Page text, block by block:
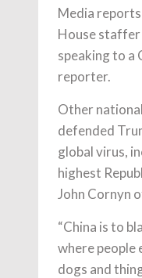
Media
House staffer
speaking to a
reporter.
Other
defended
global virus,
highest
John Cornyn
“China is to
where people
dogs and